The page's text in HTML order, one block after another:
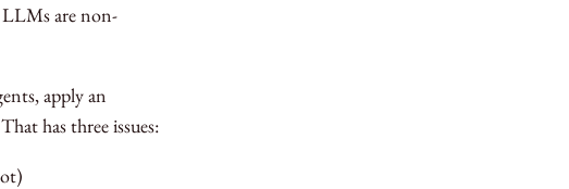
LLMs are non-
apply an
has three issues: